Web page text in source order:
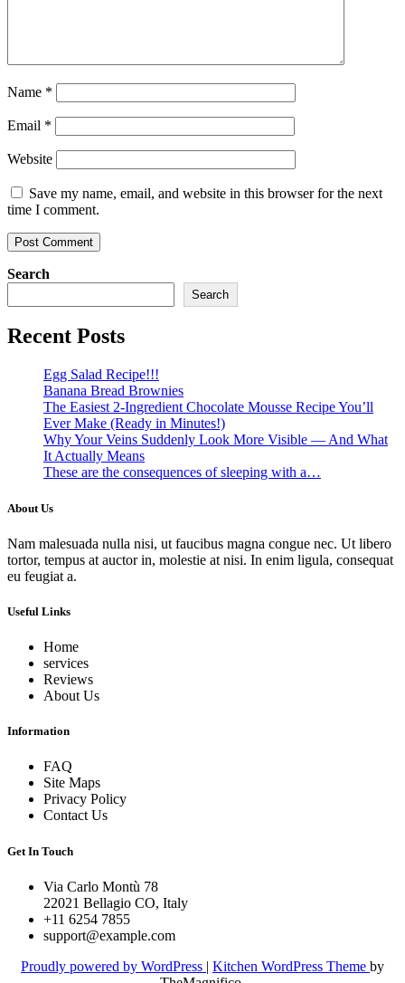
Name *
Email *
Website
Save my name, email, and website in this browser for the next
time I comment.
Search
Search
Recent Posts
Egg Salad Recipe!!!
Banana Bread Brownies
The Easiest 2-Ingredient Chocolate Mousse Recipe You’ll
Ever Make (Ready in Minutes!)
Why Your Veins Suddenly Look More Visible — And What
It Actually Means
These are the consequences of sleeping with a…
About Us
Nam malesuada nulla nisi, ut faucibus magna congue nec. Ut libero
tortor, tempus at auctor in, molestie at nisi. In enim ligula, consequat
eu feugiat a.
Useful Links
Home
services
Reviews
About Us
Information
FAQ
Site Maps
Privacy Policy
Contact Us
Get In Touch
Via Carlo Montù 78
22021 Bellagio CO, Italy
+11 6254 7855
support@example.com
Proudly powered by WordPress | Kitchen WordPress Theme by